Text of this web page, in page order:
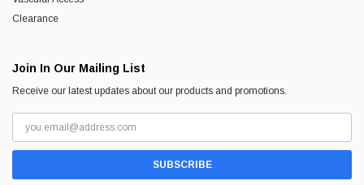
Clearance
Join In Our Mailing List
Receive our latest updates about our products and promotions.